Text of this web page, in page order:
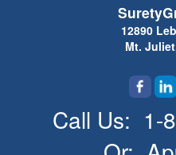
12890
Mt.
Call Us: 1-